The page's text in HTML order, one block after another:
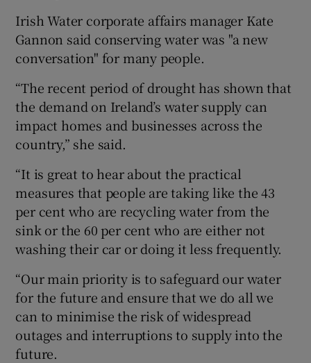
Irish Water corporate affairs manager Kate
Gannon said conserving water was "a new
conversation" for many people.
“The recent period of drought has shown that
the demand on Ireland’s water supply can
impact homes and businesses across the
country,” she said.
“It is great to hear about the practical
measures that people are taking like the 43
per cent who are recycling water from the
sink or the 60 per cent who are either not
washing their car or doing it less frequently.
“Our main priority is to safeguard our water
for the future and ensure that we do all we
can to minimise the risk of widespread
outages and interruptions to supply into the
future.